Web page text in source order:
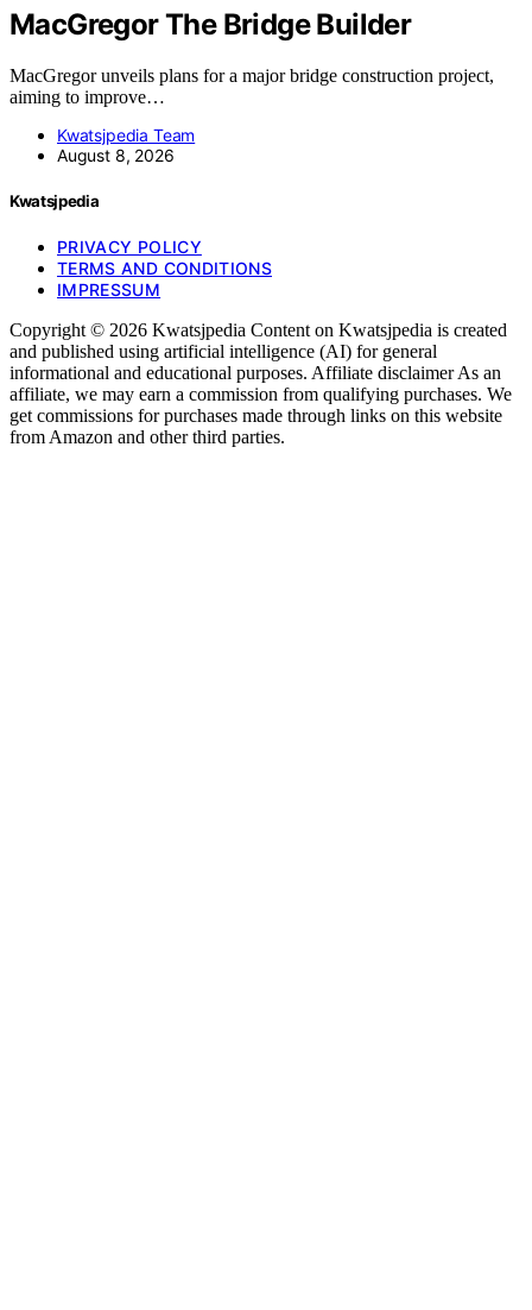
MacGregor The Bridge Builder
MacGregor unveils plans for a major bridge construction project,
aiming to improve…
Kwatsjpedia Team
August 8, 2026
Kwatsjpedia
PRIVACY POLICY
TERMS AND CONDITIONS
IMPRESSUM
Copyright © 2026 Kwatsjpedia Content on Kwatsjpedia is created
and published using artificial intelligence (AI) for general
informational and educational purposes. Affiliate disclaimer As an
affiliate, we may earn a commission from qualifying purchases. We
get commissions for purchases made through links on this website
from Amazon and other third parties.